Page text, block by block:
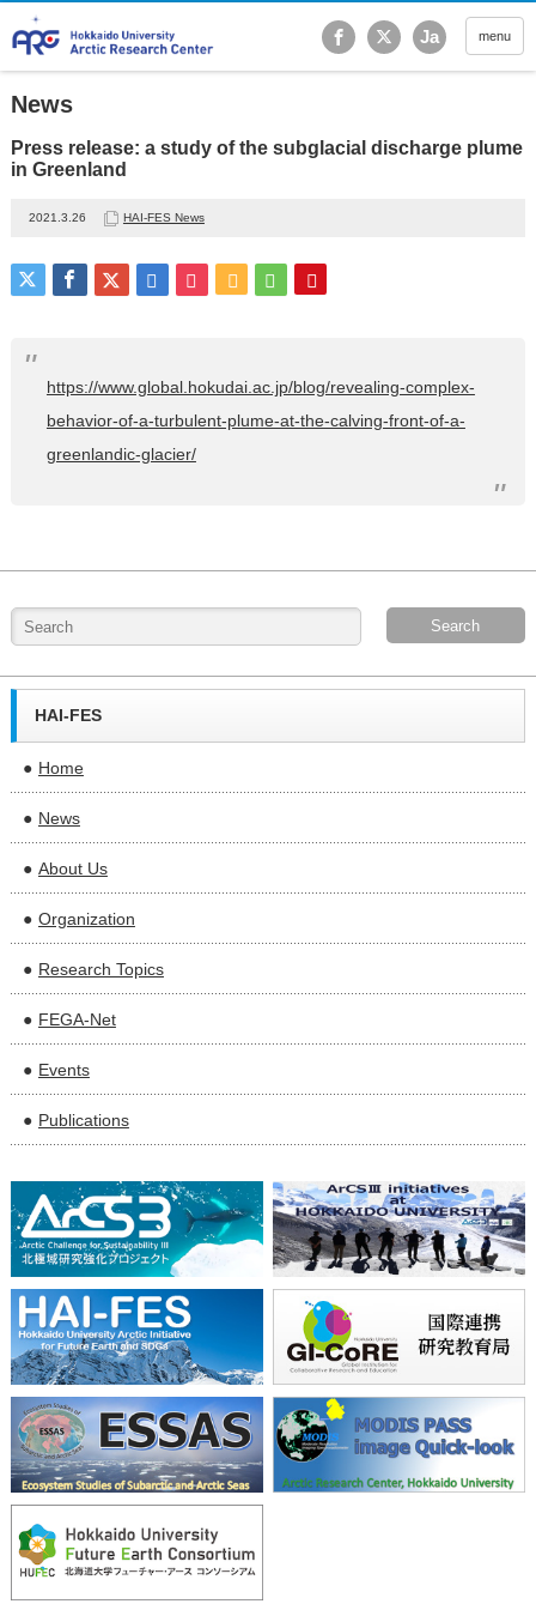
Hokkaido University
Ja menu
News
Press release: a study of the subglacial discharge plume
in Greenland
2021.3.26 HAI-FES News
https://www.global.hokudai.ac.jp/blog/revealing-complex-
behavior-of-a-turbulent-plume-at-the-calving-front-of-a-
greenlandic-glacier/
HAI-FES
Home
News
About Us
Organization
Research Topics
FEGA-Net
Events
Publications